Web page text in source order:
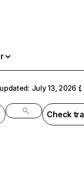
July 13, 2026
Check